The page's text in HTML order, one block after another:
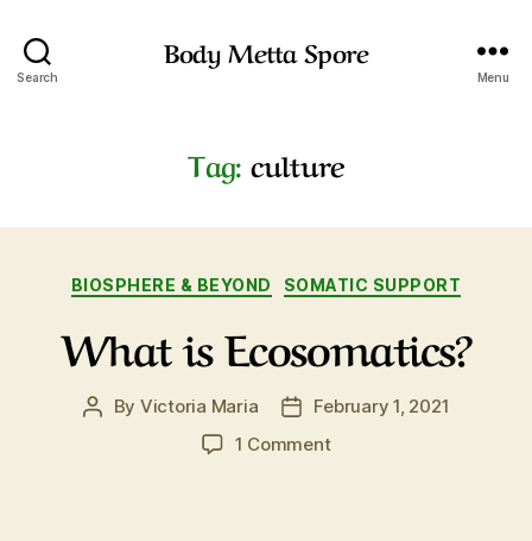
Search
Body Metta Spore
Menu
Tag: culture
Categories
BIOSPHERE & BEYOND SOMATIC SUPPORT
What is Ecosomatics?
Post
By Victoria Maria
PostFebruary 1, 2021
1 Commenton